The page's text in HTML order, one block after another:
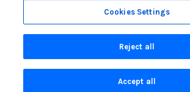
Privacy Policy
Are you on the
Cookies Settings
Reject all
Accept all